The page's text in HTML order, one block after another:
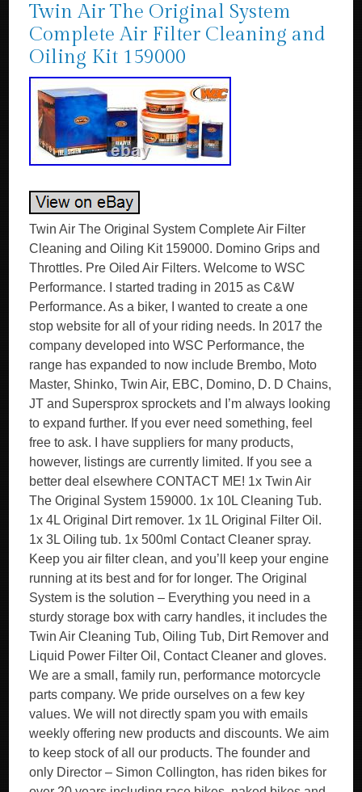
Twin Air The Original System
Complete Air Filter Cleaning and
Oiling Kit 159000
Twin Air The Original System Complete Air Filter
Cleaning and Oiling Kit 159000. Domino Grips and
Throttles. Pre Oiled Air Filters. Welcome to WSC
Performance. I started trading in 2015 as C&W
Performance. As a biker, I wanted to create a one
stop website for all of your riding needs. In 2017 the
company developed into WSC Performance, the
range has expanded to now include Brembo, Moto
Master, Shinko, Twin Air, EBC, Domino, D. D Chains,
JT and Supersprox sprockets and I’m always looking
to expand further. If you ever need something, feel
free to ask. I have suppliers for many products,
however, listings are currently limited. If you see a
better deal elsewhere CONTACT ME! 1x Twin Air
The Original System 159000. 1x 10L Cleaning Tub.
1x 4L Original Dirt remover. 1x 1L Original Filter Oil.
1x 3L Oiling tub. 1x 500ml Contact Cleaner spray.
Keep you air filter clean, and you’ll keep your engine
running at its best and for for longer. The Original
System is the solution – Everything you need in a
sturdy storage box with carry handles, it includes the
Twin Air Cleaning Tub, Oiling Tub, Dirt Remover and
Liquid Power Filter Oil, Contact Cleaner and gloves.
We are a small, family run, performance motorcycle
parts company. We pride ourselves on a few key
values. We will not directly spam you with emails
weekly offering new products and discounts. We aim
to keep stock of all our products. The founder and
only Director – Simon Collington, has riden bikes for